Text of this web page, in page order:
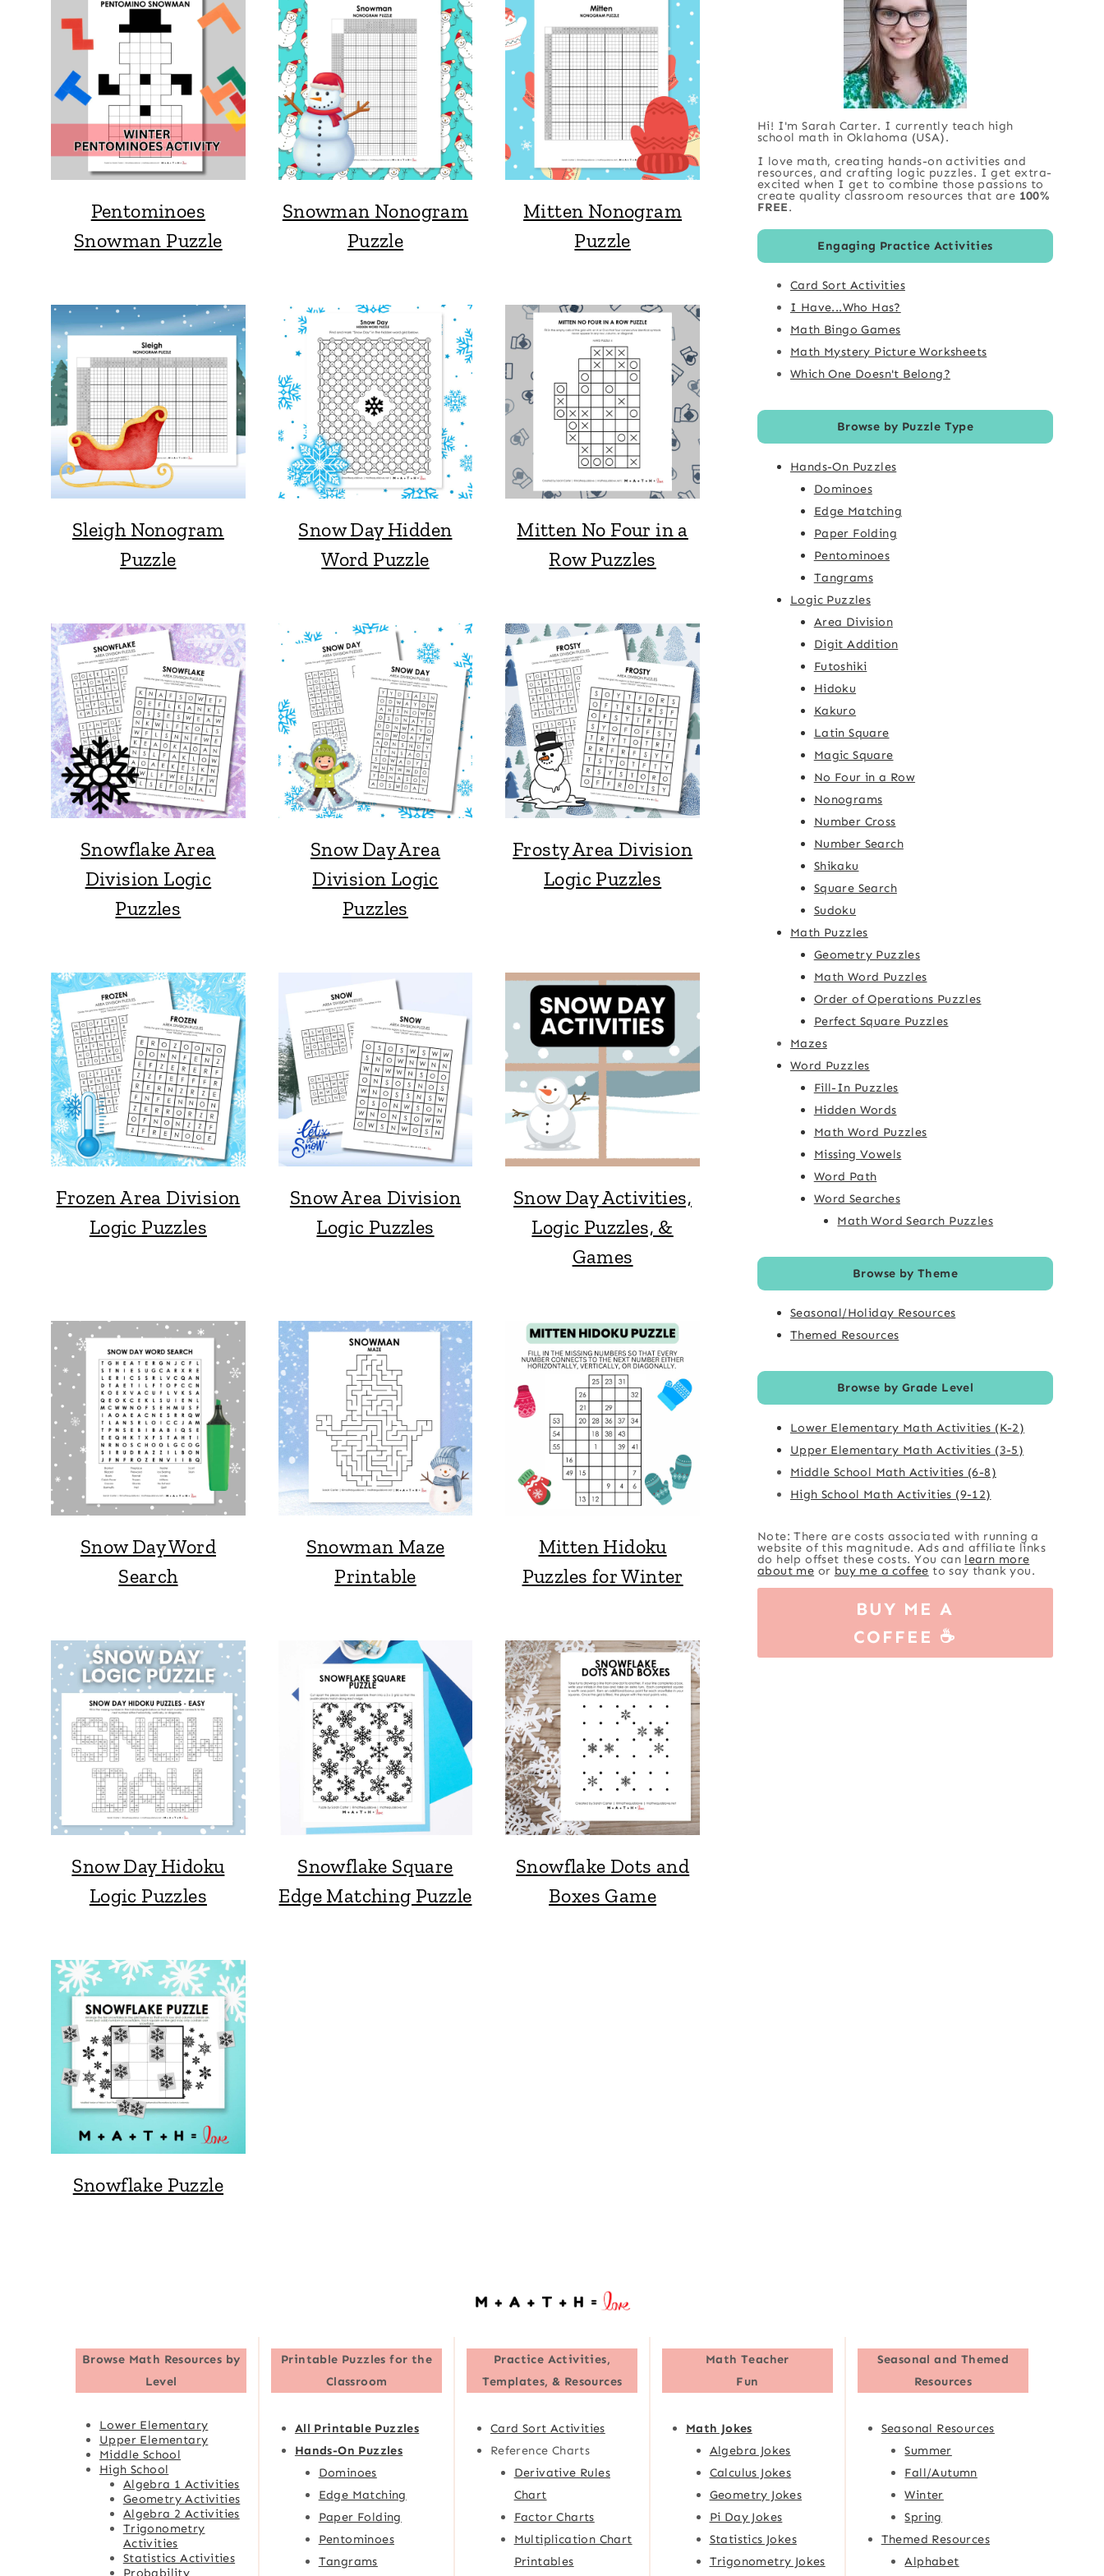
Pentominoes
Snowman Puzzle
Snowman Nonogram
Puzzle
Mitten Nonogram
Puzzle
Sleigh Nonogram
Puzzle
Snow Day Hidden
Word Puzzle
Mitten No Four in a
Row Puzzles
Snowflake Area
Division Logic
Puzzles
Snow Day Area
Division Logic
Puzzles
Frosty Area Division
Logic Puzzles
Frozen Area Division
Logic Puzzles
Snow Area Division
Logic Puzzles
Snow Day Activities,
Logic Puzzles, &
Games
Snow Day Word
Search
Snowman Maze
Printable
Mitten Hidoku
Puzzles for Winter
Snow Day Hidoku
Logic Puzzles
Snowflake Square
Edge Matching Puzzle
Snowflake Dots and
Boxes Game
Snowflake Puzzle
Hi! I'm Sarah Carter. I currently teach high
school math in Oklahoma (USA).
I love math, creating hands-on activities and
resources, and crafting logic puzzles. I get extra-
excited when I get to combine those passions to
create quality classroom resources that are 100%
FREE.
Engaging Practice Activities
Card Sort Activities
I Have...Who Has?
Math Bingo Games
Math Mystery Picture Worksheets
Which One Doesn't Belong?
Browse by Puzzle Type
Hands-On Puzzles
Dominoes
Edge Matching
Paper Folding
Pentominoes
Tangrams
Logic Puzzles
Area Division
Digit Addition
Futoshiki
Hidoku
Kakuro
Latin Square
Magic Square
No Four in a Row
Nonograms
Number Cross
Number Search
Shikaku
Square Search
Sudoku
Math Puzzles
Geometry Puzzles
Math Word Puzzles
Order of Operations Puzzles
Perfect Square Puzzles
Mazes
Word Puzzles
Fill-In Puzzles
Hidden Words
Math Word Puzzles
Missing Vowels
Word Path
Word Searches
Math Word Search Puzzles
Browse by Theme
Seasonal/Holiday Resources
Themed Resources
Browse by Grade Level
Lower Elementary Math Activities (K-2)
Upper Elementary Math Activities (3-5)
Middle School Math Activities (6-8)
High School Math Activities (9-12)
Note: There are costs associated with running a
website of this magnitude. Ads and affiliate links
do help offset these costs. You can learn more
about me or buy me a coffee to say thank you.
BUY ME A
COFFEE ☕
Browse Math Resources by
Level
Lower Elementary
Upper Elementary
Middle School
High School
Algebra 1 Activities
Geometry Activities
Algebra 2 Activities
Trigonometry
Activities
Statistics Activities
Probability
Printable Puzzles for the
Classroom
All Printable Puzzles
Hands-On Puzzles
Dominoes
Edge Matching
Paper Folding
Pentominoes
Tangrams
Practice Activities,
Templates, & Resources
Card Sort Activities
Reference Charts
Derivative Rules
Chart
Factor Charts
Multiplication Chart
Printables
Math Teacher
Fun
Math Jokes
Algebra Jokes
Calculus Jokes
Geometry Jokes
Pi Day Jokes
Statistics Jokes
Trigonometry Jokes
Seasonal and Themed
Resources
Seasonal Resources
Summer
Fall/Autumn
Winter
Spring
Themed Resources
Alphabet